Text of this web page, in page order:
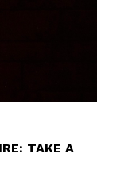
TAKE A